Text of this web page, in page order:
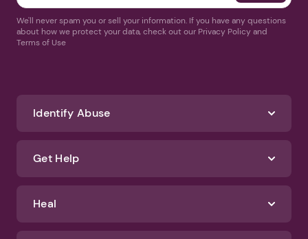
We'll never spam you or sell your information. If you have any questions
about how we protect your data, check out our Privacy Policy and
Terms of Use
Identify Abuse
Get Help
Heal